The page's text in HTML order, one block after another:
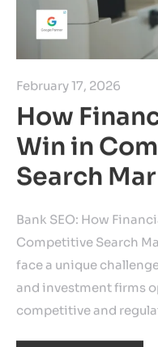
February 17, 2026
How
Win in
Search
Bank SEO: How
Competitive Search
face a unique
and investment firms
competitive and